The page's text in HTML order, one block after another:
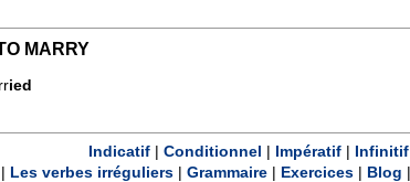
MARRY
ied
Indicatif Conditionnel Impératif Infinitif
Les verbes irréguliers Grammaire Exercices Blog